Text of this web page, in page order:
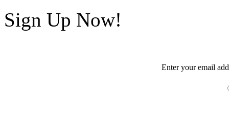
Sign Up Now!
Enter youremail